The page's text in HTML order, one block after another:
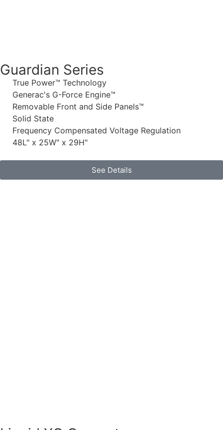
Guardian Series
True Power™ Technology
Generac's G-Force Engine™
Removable Front and Side Panels™
Solid State
Frequency Compensated Voltage Regulation
48L" x 25W" x 29H"
See Details